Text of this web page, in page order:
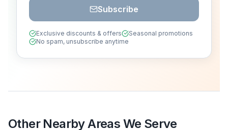
Subscribe
Exclusive discounts & offers
Seasonal promotions
No spam, unsubscribe anytime
Other Nearby Areas We Serve